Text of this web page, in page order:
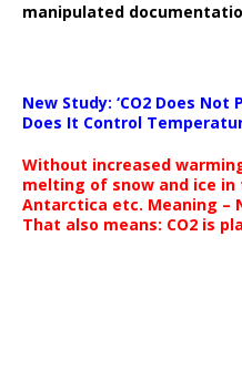
manipulated
New Study: ‘CO2 Does
Does It Control
Without increased
melting of snow and ice in
Antarctica etc. Meaning –
That also means: CO2 is